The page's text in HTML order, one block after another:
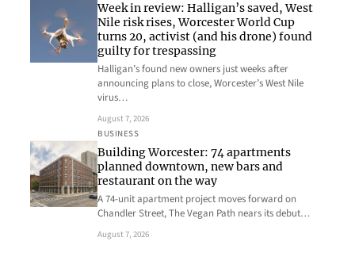
Week in review: Halligan’s saved, West
Nile risk rises, Worcester World Cup
turns 20, activist (and his drone) found
guilty for trespassing
Halligan’s found new owners just weeks after
announcing plans to close, Worcester’s West Nile
virus…
August 7, 2026
BUSINESS
Building Worcester: 74 apartments
planned downtown, new bars and
restaurant on the way
A 74-unit apartment project moves forward on
Chandler Street, The Vegan Path nears its debut…
August 7, 2026